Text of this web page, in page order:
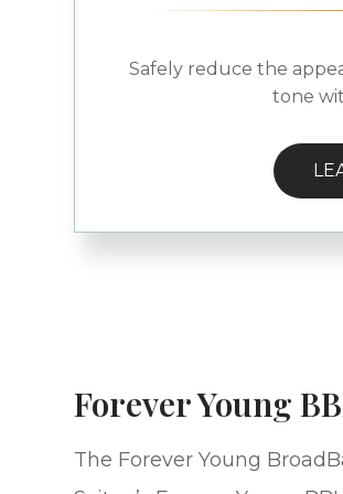
Safely reduce the
tone
Forever Young
The Forever Young